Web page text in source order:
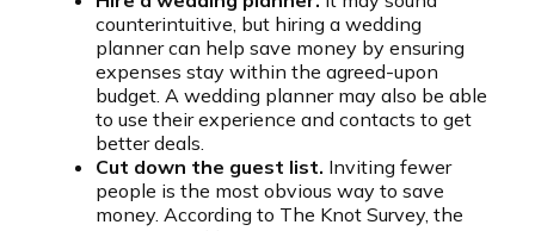
counterintuitive, but hiring a wedding
planner can help save money by ensuring
expenses stay within the agreed-upon
budget. A wedding planner may also be able
to use their experience and contacts to get
better deals.
Cut down the guest list. Inviting fewer
people is the most obvious way to save
money. According to The Knot Survey, the